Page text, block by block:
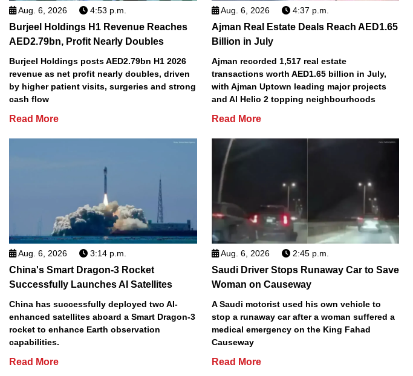
Aug. 6, 2026 4:53 p.m.
Burjeel Holdings H1 Revenue Reaches
AED2.79bn, Profit Nearly Doubles
Burjeel Holdings posts AED2.79bn H1 2026
revenue as net profit nearly doubles, driven
by higher patient visits, surgeries and strong
cash flow
Read More
Aug. 6, 2026 4:37 p.m.
Ajman Real Estate Deals Reach AED1.65
Billion in July
Ajman recorded 1,517 real estate
transactions worth AED1.65 billion in July,
with Ajman Uptown leading major projects
and Al Helio 2 topping neighbourhoods
Read More
Aug. 6, 2026 3:14 p.m.
China's Smart Dragon-3 Rocket
Successfully Launches AI Satellites
China has successfully deployed two AI-
enhanced satellites aboard a Smart Dragon-3
rocket to enhance Earth observation
capabilities.
Read More
Aug. 6, 2026 2:45 p.m.
Saudi Driver Stops Runaway Car to Save
Woman on Causeway
A Saudi motorist used his own vehicle to
stop a runaway car after a woman suffered a
medical emergency on the King Fahad
Causeway
Read More